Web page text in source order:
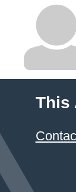
This